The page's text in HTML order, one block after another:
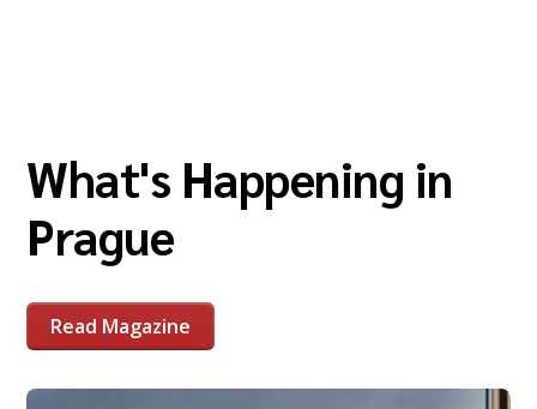
What's Happening in
Prague
Read Magazine